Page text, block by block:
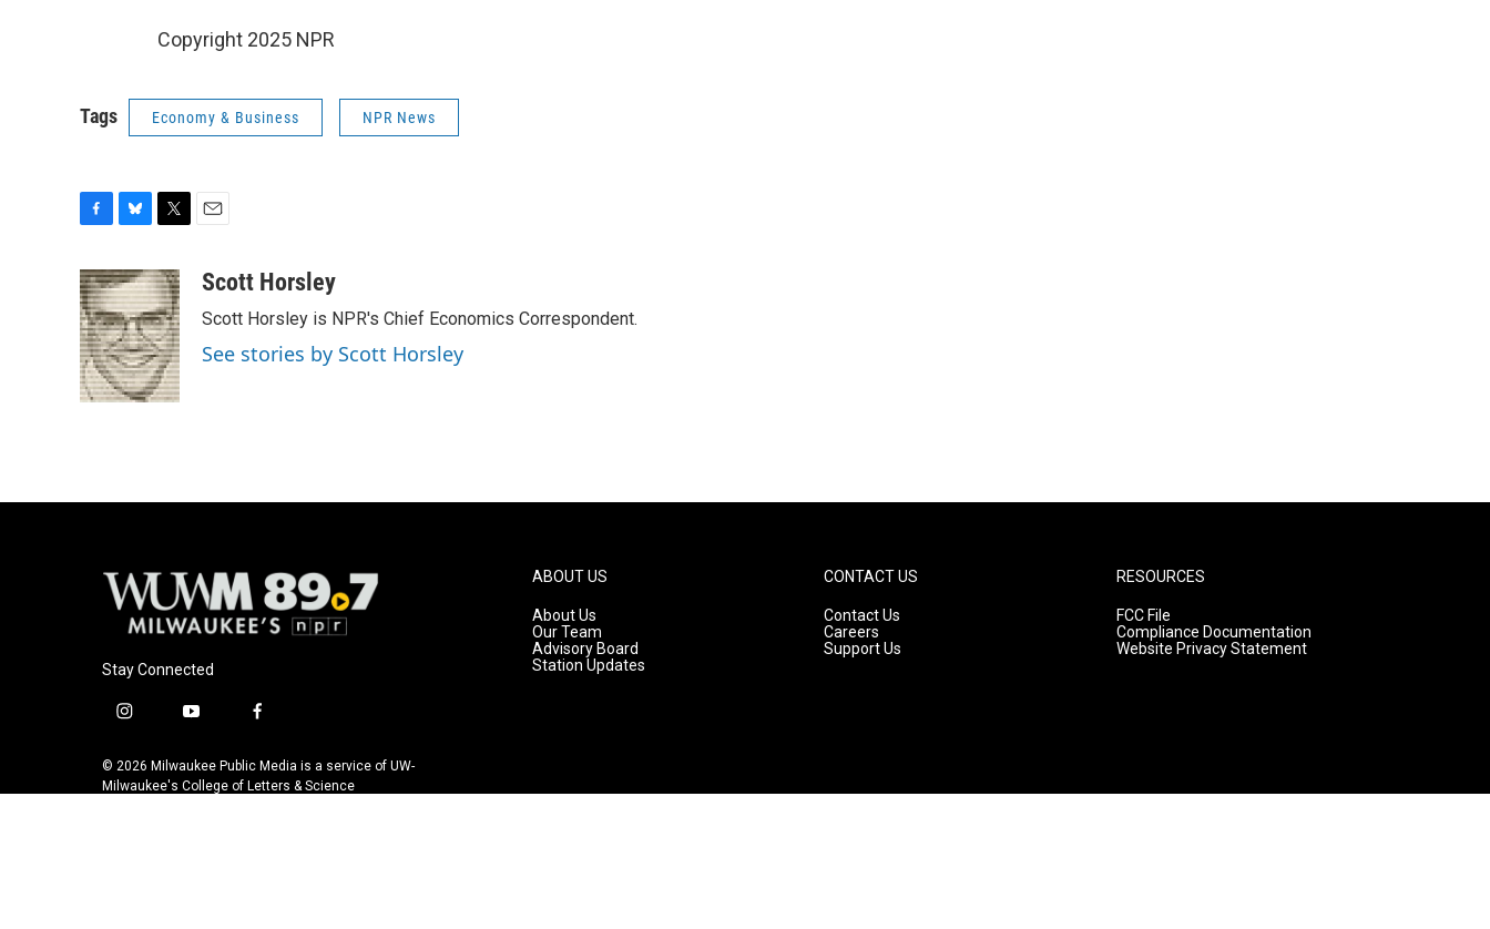
Copyright 2025 NPR
Tags Economy & Business NPR News
c
e
b
o
o
k
u
e
s
k
y
i
t
t
e
r
aScott Horsley
Scott Horsley is NPR's Chief Economics Correspondent.
See stories by Scott Horsley
Stay Connected
i
s
t
y
u
t
f
c
e
© 2026 Milwaukee Public Media is a service of UW-
Milwaukee's College of Letters & Science
ABOUT US
About Us
Our Team
Advisory Board
Station Updates
CONTACT US
Contact Us
Careers
Support Us
RESOURCES
FCC File
Compliance Documentation
Website Privacy Statement